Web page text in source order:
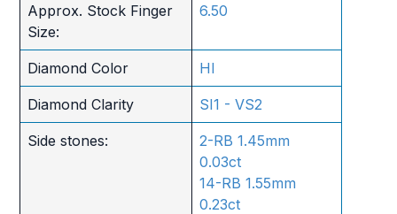
Approx. Stock Finger
Size:
6.50
Diamond Color HI
Diamond Clarity SI1 - VS2
Side stones:
2-RB 1.45mm
0.03ct
14-RB 1.55mm
0.23ct